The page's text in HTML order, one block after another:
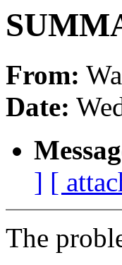
From:
Date:
] [
The